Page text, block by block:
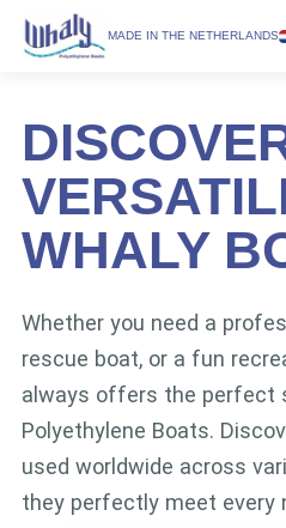
MADE IN THE NETHERLANDS
Work Boats
Purposes
Models
Downloads
FAQ & Contact
News
About us
SELECT LANGUAGE
German
WHALY
Whether you need a
rescue boat, or a fun
always offers the perfect
Polyethylene Boats.
used worldwide across
they perfectly meet every